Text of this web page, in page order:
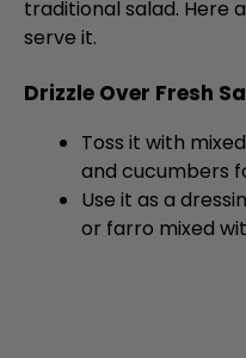
traditional salad. Here
serve it.
Drizzle Over Fresh
Toss it with
and cucumbers
Use it as a
or farro mixed